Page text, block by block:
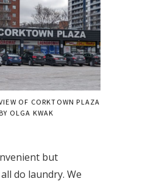
OF CORKTOWN PLAZA
OLGA KWAK
but
do laundry. We